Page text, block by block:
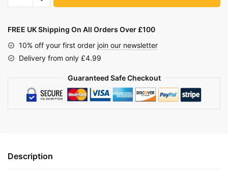
FREE UK Shipping On All Orders Over £100
10% off your first order join our newsletter
Delivery from only £4.99
Guaranteed Safe Checkout
Description